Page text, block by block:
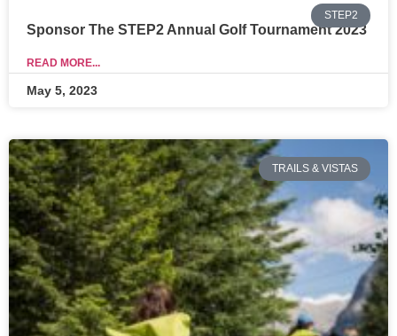
STEP2
Sponsor The STEP2 Annual Golf Tournament 2023
READ MORE...
May 5, 2023
TRAILS & VISTAS